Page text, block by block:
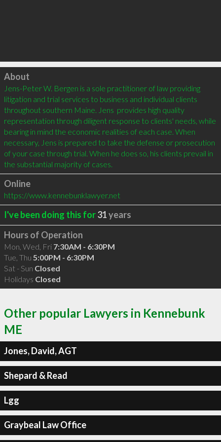
Click to load
About
Jens-Peter W. Bergen is a sole practitioner of law providing
litigation and trial services to business and individual clients
throughout southern Maine. Jens  provides high quality
representation through diligent response to clients' needs, while
bearing in mind the economic realities of each case. When
necessary, Jens is prepared to take the defense or prosecution
of your case through trial. When he does so, his clients prevail in
the substantial majority of cases.
Online
https://www.kennebunklawyer.net
I've been doing this for31years
Hours of Operation
Mon, Wed, Fri 7:30AM - 6:30PM
Tue, Thu 5:00PM - 6:30PM
Sat - Sun Closed
Holidays Closed
Other popular Lawyers in Kennebunk
ME
Jones, David, AGT
Shepard & Read
Lgg
Graybeal Law Office